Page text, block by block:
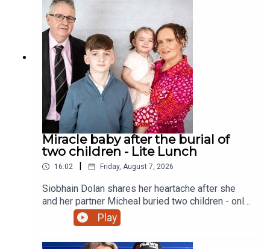
Miracle baby after the burial of
two children - Lite Lunch
16:02 Friday, August 7, 2026
Siobhain Dolan shares her heartache after she
and her partner Micheal buried two children - only
to finally give birth to a little girl and a sister to
their eldest child Adam
Play